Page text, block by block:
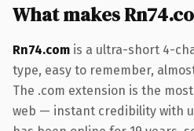
What makes
Rn74.com is a ultra-short 4-
type, easy to remember,
The .com extension is the
web — instant credibility with